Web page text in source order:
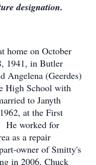
designation.
home on October
1941, in Butler
Angelena (Geerdes)
High School with
to Janyth
at the First
He worked for
as a repair
owner of Smitty's
in 2006, Chuck